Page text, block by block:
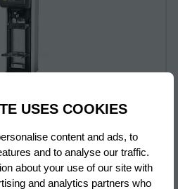
USES COOKIES
content and ads, to
and to analyse our traffic.
about your use of our site with
and analytics partners who